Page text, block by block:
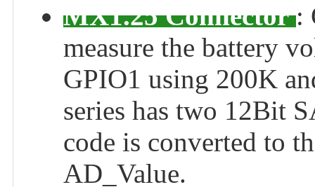
MX1.25 Connector:
measure the battery
GPIO1 using 200K
series has two 12Bit
code is converted to
AD_Value.